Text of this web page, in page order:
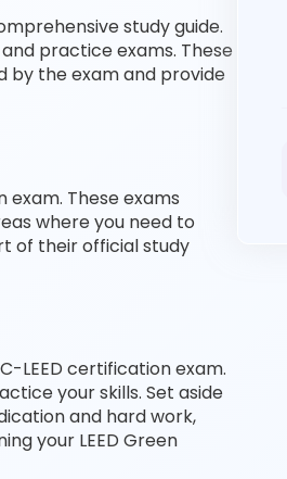
study guide.
practice exams. These
by the exam and provide
These exams
where you need to
of their official study
LEED certification exam.
your skills. Set aside
and hard work,
your LEED Green